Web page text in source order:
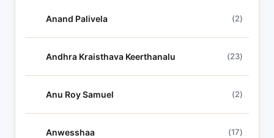
Anand Palivela (2)
Andhra Kraisthava Keerthanalu (23)
Anu Roy Samuel (2)
Anwesshaa (17)